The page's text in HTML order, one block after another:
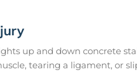
up and down concrete
tearing a ligament, or